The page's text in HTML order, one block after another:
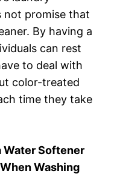
not promise that
By having a
can rest
to deal with
color-treated
time they take
Water Softener
Washing